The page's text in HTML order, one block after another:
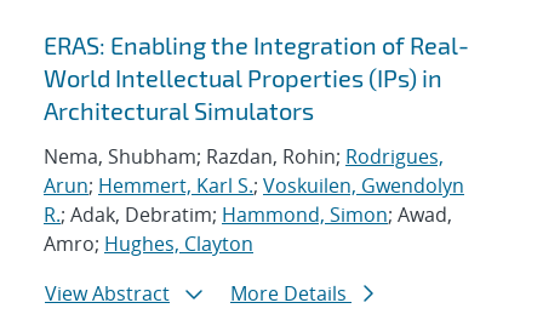
ERAS: Enabling the Integration of Real-
World Intellectual Properties (IPs) in
Architectural Simulators
Nema, Shubham; Razdan, Rohin; Rodrigues,
Arun; Hemmert, Karl S.; Voskuilen, Gwendolyn
R.; Adak, Debratim; Hammond, Simon; Awad,
Amro; Hughes, Clayton
View Abstract
More Details